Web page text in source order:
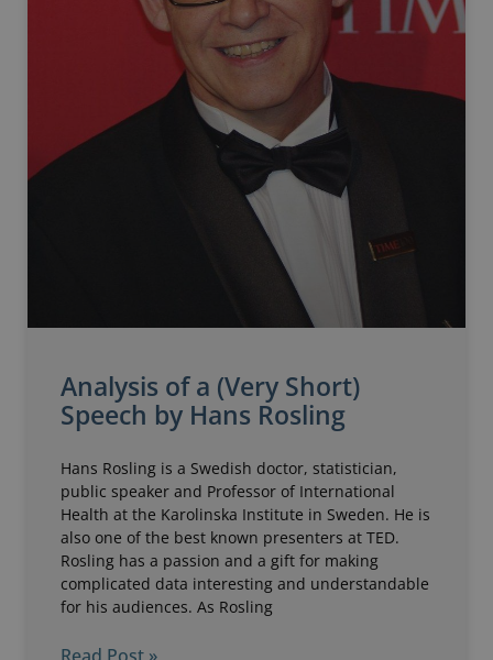
Analysis of a (Very Short)
Speech by Hans Rosling
Hans Rosling is a Swedish doctor, statistician,
public speaker and Professor of International
Health at the Karolinska Institute in Sweden. He is
also one of the best known presenters at TED.
Rosling has a passion and a gift for making
complicated data interesting and understandable
for his audiences. As Rosling